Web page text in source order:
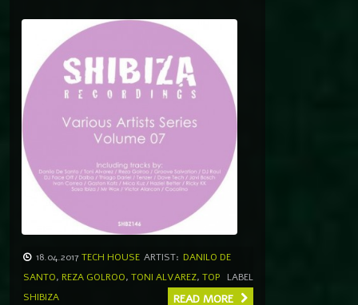
18.04.2017TECH HOUSE ARTIST: DANILO DE
SANTO, REZA GOLROO, TONI ALVAREZ, TOP
LABEL
SHIBIZA
READ MORE